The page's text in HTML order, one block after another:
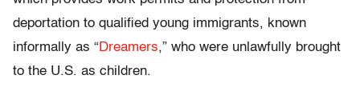
deportation to qualified young immigrants, known
informally as “Dreamers,” who were unlawfully brought
to the U.S. as children.